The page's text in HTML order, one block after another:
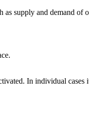
supply and demand
In individual cases